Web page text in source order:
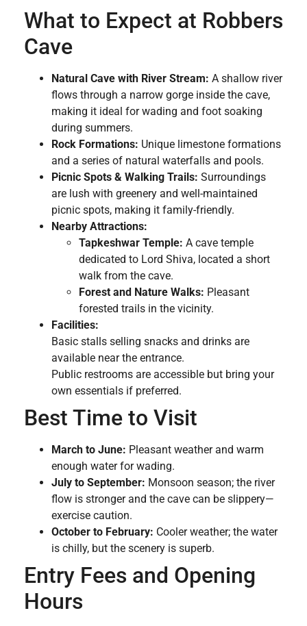
What to Expect at Robbers
Cave
Natural Cave with River Stream: A shallow river
flows through a narrow gorge inside the cave,
making it ideal for wading and foot soaking
during summers.
Rock Formations: Unique limestone formations
and a series of natural waterfalls and pools.
Picnic Spots & Walking Trails: Surroundings
are lush with greenery and well-maintained
picnic spots, making it family-friendly.
Nearby Attractions:
Tapkeshwar Temple: A cave temple
dedicated to Lord Shiva, located a short
walk from the cave.
Forest and Nature Walks: Pleasant
forested trails in the vicinity.
Facilities:
Basic stalls selling snacks and drinks are
available near the entrance.
Public restrooms are accessible but bring your
own essentials if preferred.
Best Time to Visit
March to June: Pleasant weather and warm
enough water for wading.
July to September: Monsoon season; the river
flow is stronger and the cave can be slippery—
exercise caution.
October to February: Cooler weather; the water
is chilly, but the scenery is superb.
Entry Fees and Opening
Hours